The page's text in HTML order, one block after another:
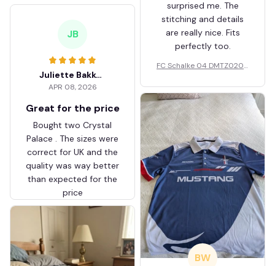
surprised me. The
stitching and details
are really nice. Fits
perfectly too.
FC Schalke 04 DMTZ0204
ZVTM044
JB
Juliette Bakker
APR 08, 2026
Great for the price
Bought two Crystal
Palace . The sizes were
correct for UK and the
quality was way better
than expected for the
price
BW